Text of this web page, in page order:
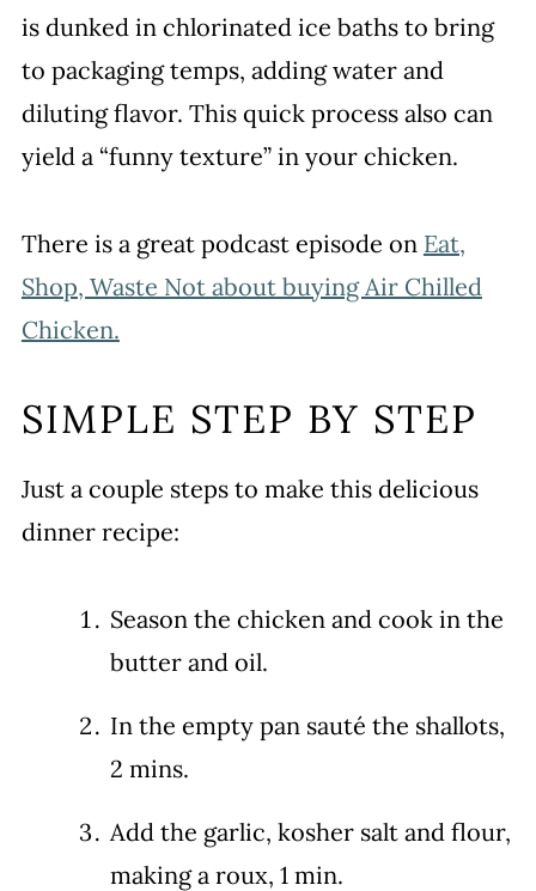
is dunked in chlorinated ice baths to bring
to packaging temps, adding water and
diluting flavor. This quick process also can
yield a “funny texture” in your chicken.
There is a great podcast episode on Eat,
Shop, Waste Not about buying Air Chilled
Chicken.
SIMPLE STEP BY STEP
Just a couple steps to make this delicious
dinner recipe:
Season the chicken and cook in the
butter and oil.
In the empty pan sauté the shallots,
2 mins.
Add the garlic, kosher salt and flour,
making a roux, 1 min.